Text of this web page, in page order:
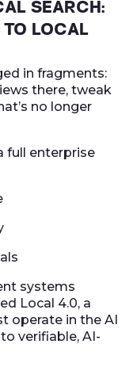
SEARCH:
LOCAL
in fragments:
there, tweak
no longer
full enterprise
systems
Local 4.0, a
operate in the AI
verifiable, AI-